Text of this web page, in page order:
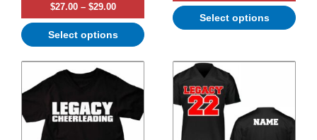
$27.00 – $29.00
Select options
Select options
Price
$24.00
This
product
has
multiple
variants.
Price
$60.00
This
product
has
multiple
variants.